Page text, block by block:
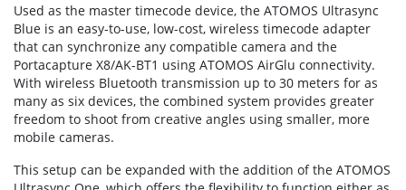
Used as the master timecode device, the ATOMOS Ultrasync
Blue is an easy-to-use, low-cost, wireless timecode adapter
that can synchronize any compatible camera and the
Portacapture X8/AK-BT1 using ATOMOS AirGlu connectivity.
With wireless Bluetooth transmission up to 30 meters for as
many as six devices, the combined system provides greater
freedom to shoot from creative angles using smaller, more
mobile cameras.
This setup can be expanded with the addition of the ATOMOS